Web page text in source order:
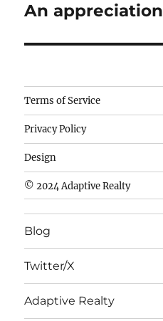
Next
An appreciation
Camisetas
de
fútbol
baratas
wholesale
cheap
nfl
jerseys
jerseys
from
Terms of Service
Privacy Policy
Design
© 2024 Adaptive Realty
Blog
Twitter/X
Adaptive Realty